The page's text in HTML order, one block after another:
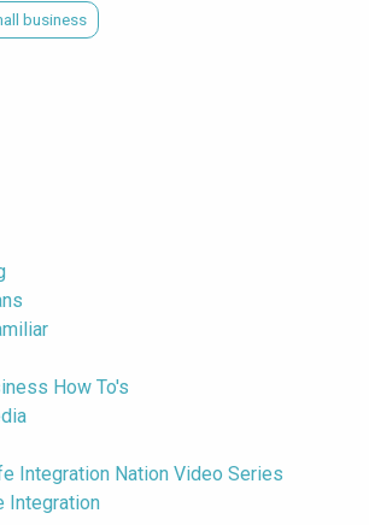
business
How To's
Integration Nation Video Series
Integration